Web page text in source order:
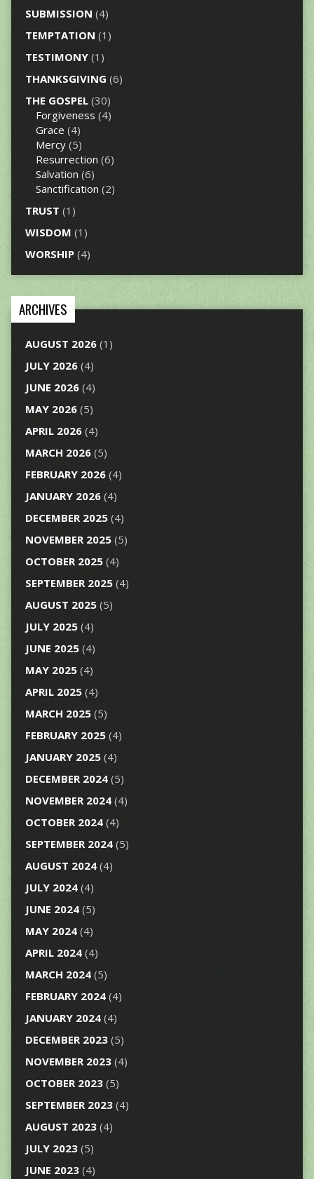
SUBMISSION (4)
TEMPTATION (1)
TESTIMONY(1)
THANKSGIVING (6)
THE GOSPEL(30)
Forgiveness (4)
Grace (4)
Mercy(5)
Resurrection (6)
Salvation (6)
Sanctification (2)
TRUST (1)
WISDOM (1)
WORSHIP(4)
ARCHIVES
AUGUST 2026(1)
JULY 2026(4)
JUNE 2026(4)
MAY 2026(5)
APRIL 2026(4)
MARCH 2026(5)
FEBRUARY 2026(4)
JANUARY 2026(4)
DECEMBER 2025(4)
NOVEMBER 2025(5)
OCTOBER 2025(4)
SEPTEMBER 2025(4)
AUGUST 2025(5)
JULY 2025(4)
JUNE 2025(4)
MAY 2025(4)
APRIL 2025(4)
MARCH 2025(5)
FEBRUARY 2025(4)
JANUARY 2025(4)
DECEMBER 2024(5)
NOVEMBER 2024(4)
OCTOBER 2024(4)
SEPTEMBER 2024(5)
AUGUST 2024(4)
JULY 2024(4)
JUNE 2024(5)
MAY 2024(4)
APRIL 2024(4)
MARCH 2024(5)
FEBRUARY 2024(4)
JANUARY 2024(4)
DECEMBER 2023(5)
NOVEMBER 2023(4)
OCTOBER 2023(5)
SEPTEMBER 2023(4)
AUGUST 2023(4)
JULY 2023(5)
JUNE 2023(4)